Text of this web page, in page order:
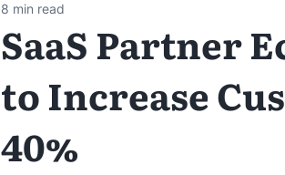
8 min read
SaaS Partner
to Increase
40%